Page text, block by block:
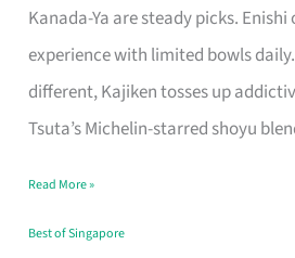
Kanada-Ya are steady picks.
experience with limited bowls
different, Kajiken tosses up
Tsuta’s Michelin-starred shoyu
Singapore
Worth
Queuing
for
the
Craving
Read More »
Best of Singapore